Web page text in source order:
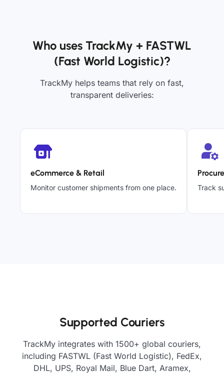
Who uses TrackMy + FASTWL
(Fast World Logistic)?
TrackMy helps teams that rely on fast,
transparent deliveries:
eCommerce & Retail
Monitor customer shipments from one place. Track
Supported Couriers
TrackMy integrates with 1500+ global couriers,
including FASTWL (Fast World Logistic), FedEx,
DHL, UPS, Royal Mail, Blue Dart, Aramex,